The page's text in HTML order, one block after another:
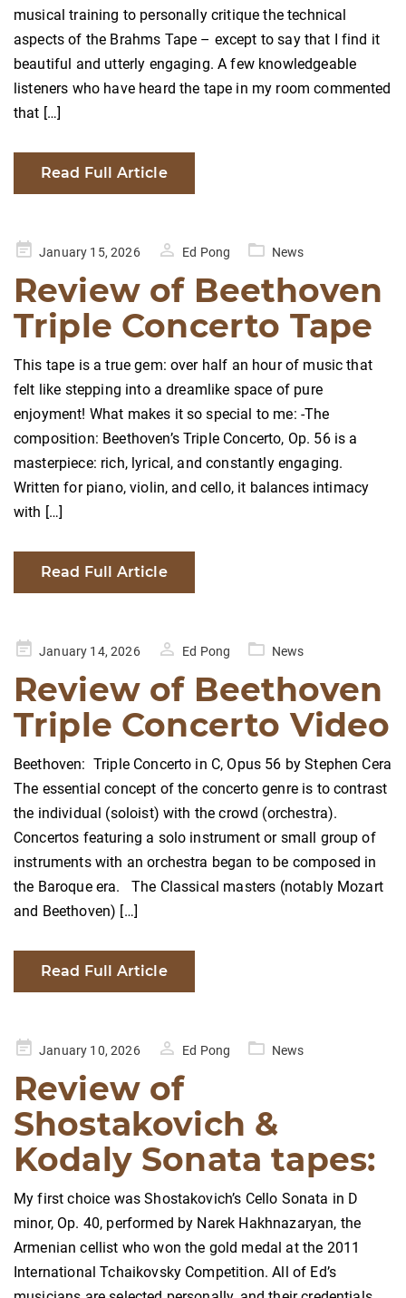
musical training to personally critique the technical
aspects of the Brahms Tape – except to say that I find it
beautiful and utterly engaging. A few knowledgeable
listeners who have heard the tape in my room commented
that […]
Read Full Article
PostedJanuary 15, 2026 Ed Pong News
Review of Beethoven
Triple Concerto Tape
This tape is a true gem: over half an hour of music that
felt like stepping into a dreamlike space of pure
enjoyment! What makes it so special to me: -The
composition: Beethoven’s Triple Concerto, Op. 56 is a
masterpiece: rich, lyrical, and constantly engaging.
Written for piano, violin, and cello, it balances intimacy
with […]
Read Full Article
PostedJanuary 14, 2026 Ed Pong News
Review of Beethoven
Triple Concerto Video
Beethoven: Triple Concerto in C, Opus 56 by Stephen Cera
The essential concept of the concerto genre is to contrast
the individual (soloist) with the crowd (orchestra).
Concertos featuring a solo instrument or small group of
instruments with an orchestra began to be composed in
the Baroque era. The Classical masters (notably Mozart
and Beethoven) […]
Read Full Article
PostedJanuary 10, 2026 Ed Pong News
Review of
Shostakovich &
Kodaly Sonata tapes:
My first choice was Shostakovich’s Cello Sonata in D
minor, Op. 40, performed by Narek Hakhnazaryan, the
Armenian cellist who won the gold medal at the 2011
International Tchaikovsky Competition. All of Ed’s